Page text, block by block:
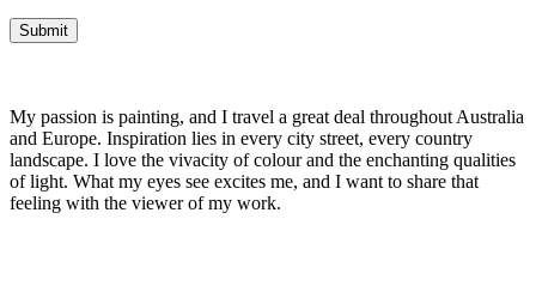
My passion is painting, and I travel a great deal throughout Australia
and Europe. Inspiration lies in every city street, every country
landscape. I love the vivacity of colour and the enchanting qualities
of light. What my eyes see excites me, and I want to share that
feeling with the viewer of my work.